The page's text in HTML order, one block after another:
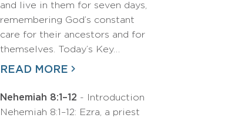
and live in them for seven days,
remembering God’s constant
care for their ancestors and for
themselves. Today’s Key…
READ MORE
Nehemiah 8:1–12 - Introduction
Nehemiah 8:1–12: Ezra, a priest